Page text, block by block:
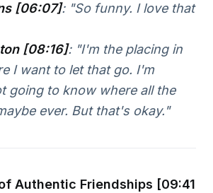
[06:07]: "So funny. I love that
[08:16]: "I'm the placing in
I want to let that go. I'm
going to know where all the
ever. But that's okay."
Authentic Friendships [09:41